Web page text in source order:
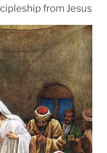
from Jesus